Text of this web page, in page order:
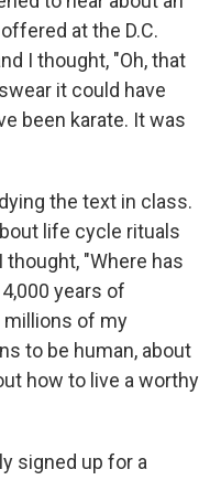
at the D.C.
I thought, "Oh, that
it could have
been karate. It was
the text in class.
life cycle rituals
thought, "Where has
years of
of my
to be human, about
how to live a worthy
signed up for a